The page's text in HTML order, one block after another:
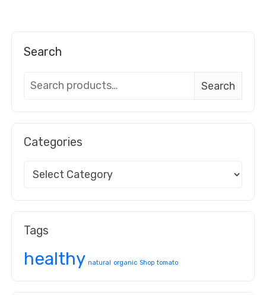
Search
Search
Categories
Tags
healthy natural organic Shop tomato